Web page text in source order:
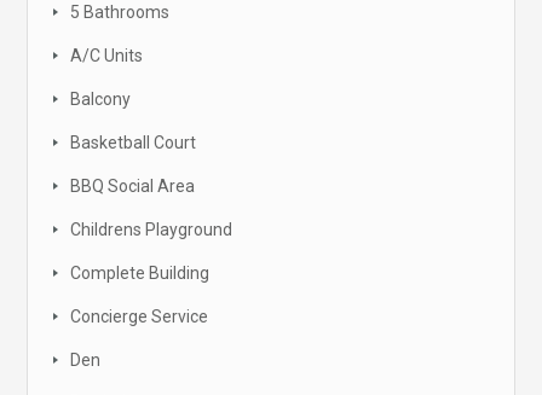
5 Bathrooms
A/C Units
Balcony
Basketball Court
BBQ Social Area
Childrens Playground
Complete Building
Concierge Service
Den